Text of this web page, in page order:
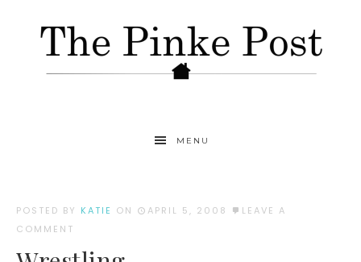
MENU
POSTED BY KATIE ON APRIL 5, 2008
LEAVE A
COMMENT